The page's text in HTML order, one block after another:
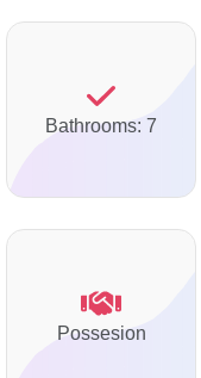
Bathrooms: 7
Possesion